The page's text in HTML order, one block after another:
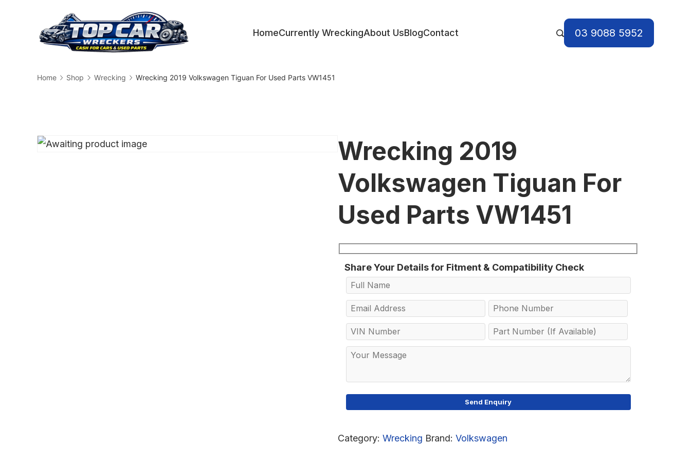
HomeCurrently WreckingAbout UsBlogContact 03 9088 5952
Home Shop Wrecking Wrecking 2019 Volkswagen Tiguan For Used Parts VW1451
Wrecking 2019
Volkswagen Tiguan For
Used Parts VW1451
Share Your Details for Fitment & Compatibility Check
Category: Wrecking Brand: Volkswagen